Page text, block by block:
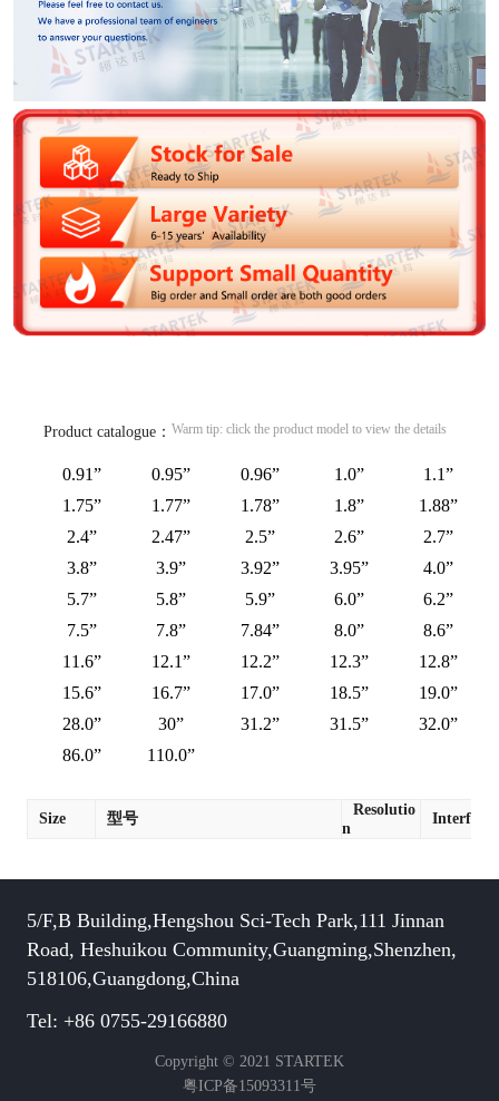
Product catalogue： Warm tip: click the product model to view the details
0.91” 0.95” 0.96” 1.0”
1.1”
1.75”
1.77” 1.78” 1.8”
1.88”
2.4”
2.47” 2.5” 2.6”
2.7”
3.8”
3.9” 3.92” 3.95”
4.0”
5.7”
5.8” 5.9” 6.0”
6.2”
7.5”
7.8” 7.84” 8.0”
8.6”
11.6”
12.1” 12.2” 12.3”
12.8”
15.6”
16.7” 17.0” 18.5”
19.0”
28.0”
30” 31.2” 31.5”
32.0”
86.0”
110.0”
Size 型号
Resolutio
n
Interface
5/F,B Building,Hengshou Sci-Tech Park,111 Jinnan
Road, Heshuikou Community,Guangming,Shenzhen,
518106,Guangdong,China
Tel: +86 0755-29166880
Copyright © 2021 STARTEK
粤ICP备15093311号